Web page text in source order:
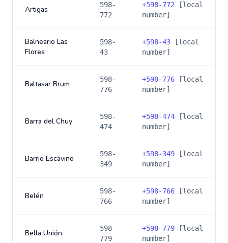
Artigas
598-
772
+598-772 [local
number]
Balneario Las
Flores
598-
43
+598-43 [local
number]
Baltasar Brum
598-
776
+598-776 [local
number]
Barra del Chuy
598-
474
+598-474 [local
number]
Barrio Escavino
598-
349
+598-349 [local
number]
Belén
598-
766
+598-766 [local
number]
Bella Unión
598-
779
+598-779 [local
number]